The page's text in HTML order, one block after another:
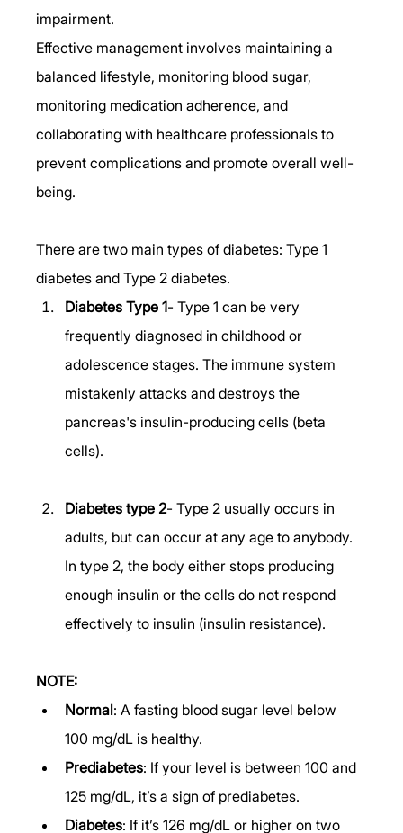
impairment.
Effective management involves maintaining a
balanced lifestyle, monitoring blood sugar,
monitoring medication adherence, and
collaborating with healthcare professionals to
prevent complications and promote overall well-
being.
There are two main types of diabetes: Type 1
diabetes and Type 2 diabetes.
Diabetes Type 1- Type 1 can be very
frequently diagnosed in childhood or
adolescence stages. The immune system
mistakenly attacks and destroys the
pancreas's insulin-producing cells (beta
cells).
Diabetes type 2- Type 2 usually occurs in
adults, but can occur at any age to anybody.
In type 2, the body either stops producing
enough insulin or the cells do not respond
effectively to insulin (insulin resistance).
NOTE:
Normal: A fasting blood sugar level below
100 mg/dL is healthy.
Prediabetes: If your level is between 100 and
125 mg/dL, it’s a sign of prediabetes.
Diabetes: If it’s 126 mg/dL or higher on two